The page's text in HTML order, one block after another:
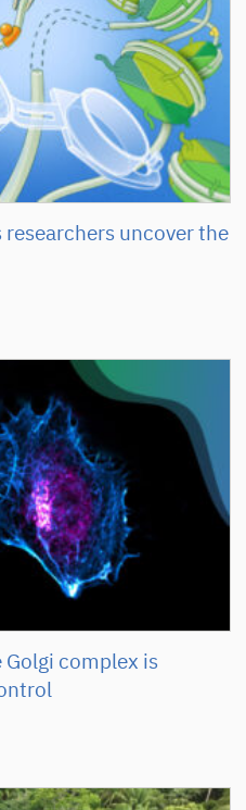
uncover the
Golgi complex is